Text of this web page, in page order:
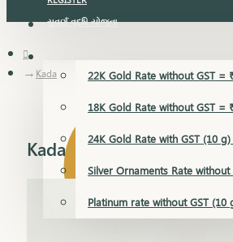
સુવર્ણ વૃદ્ધિ યોજના
GOLD RATE
22K Gold Rate without GST =
18K Gold Rate without GST =
24K Gold Rate with GST (10
Silver Ornaments Rate
Platinum rate without GST (10
Kada
Kada